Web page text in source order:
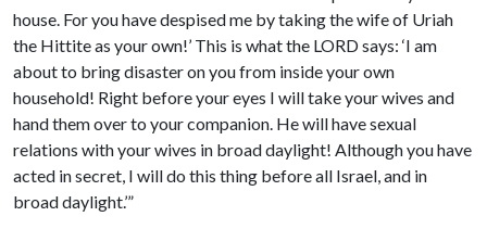
house. For you have despised me by taking the wife of Uriah
the Hittite as your own!’ This is what the LORD says: ‘I am
about to bring disaster on you from inside your own
household! Right before your eyes I will take your wives and
hand them over to your companion. He will have sexual
relations with your wives in broad daylight! Although you have
acted in secret, I will do this thing before all Israel, and in
broad daylight.’”